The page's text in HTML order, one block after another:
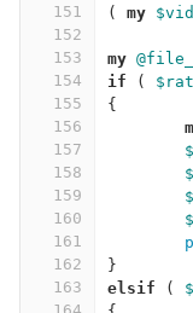
151
152
153
154
155
156
157
158
159
160
161
162
163
(
my
my
if
(
{
}
elsif
(